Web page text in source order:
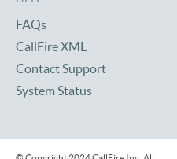
FAQs
CallFire XML
Contact Support
System Status